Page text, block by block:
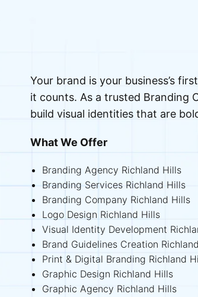
Your brand is your business’s
it counts. As a trusted Branding
build visual identities that are
What We Offer
Branding Agency Richland Hills
Branding Services Richland Hills
Branding Company Richland Hills
Logo Design Richland Hills
Visual Identity Development
Brand Guidelines Creation
Print & Digital Branding Richland
Graphic Design Richland Hills
Graphic Agency Richland Hills